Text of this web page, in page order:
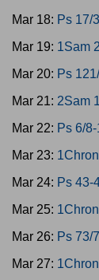
Mar 18: Ps 17/
Mar 19: 1Sam
Mar 20: Ps
Mar 21: 2Sam
Mar 22: Ps 6/
Mar 23:
Mar 24: Ps 43-
Mar 25:
Mar 26: Ps 73/
Mar 27: